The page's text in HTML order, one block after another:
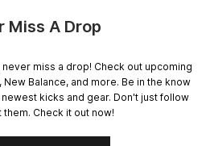
Miss A Drop
miss a drop! Check out upcoming
Balance, and more. Be in the know
kicks and gear. Don't just follow
them. Check it out now!